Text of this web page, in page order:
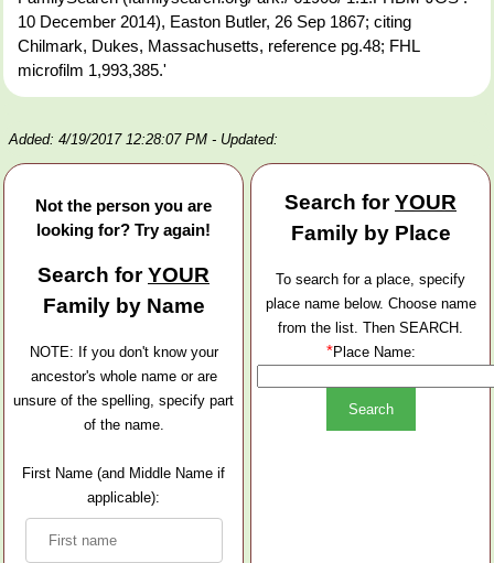
10 December 2014), Easton Butler, 26 Sep 1867; citing
Chilmark, Dukes, Massachusetts, reference pg.48; FHL
microfilm 1,993,385.'
Added: 4/19/2017 12:28:07 PM - Updated:
Not the person you are
looking for? Try again!
Search forYOUR
Family by Name
NOTE: If you don't know your
ancestor's whole name or are
unsure of the spelling, specify part
of the name.
First Name (and Middle Name if
applicable):
Search forYOUR
Family by Place
To search for a place, specify
place name below. Choose name
from the list. Then SEARCH.
*Place Name: